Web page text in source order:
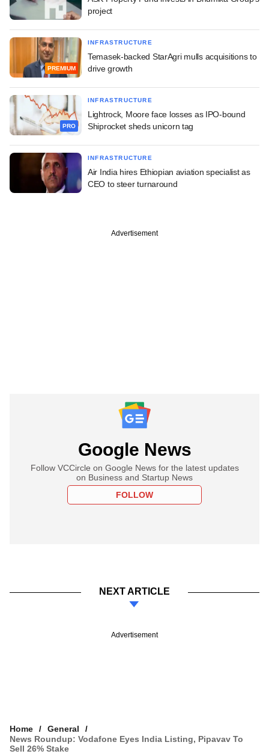
project
PREMIUM
INFRASTRUCTURE
Temasek-backed StarAgri mulls acquisitions to
drive growth
PRO
INFRASTRUCTURE
Lightrock, Moore face losses as IPO-bound
Shiprocket sheds unicorn tag
INFRASTRUCTURE
Air India hires Ethiopian aviation specialist as
CEO to steer turnaround
Advertisement
Google News
Follow VCCircle on Google News for the latest updates
on Business and Startup News
FOLLOW
NEXT ARTICLE
Advertisement
Home
General
News Roundup: Vodafone Eyes India Listing, Pipavav To
Sell 26% Stake